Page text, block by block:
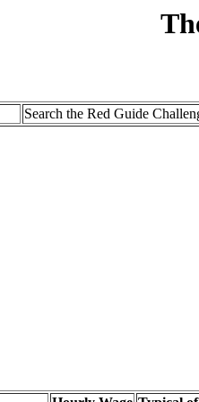
Search the Red Guide